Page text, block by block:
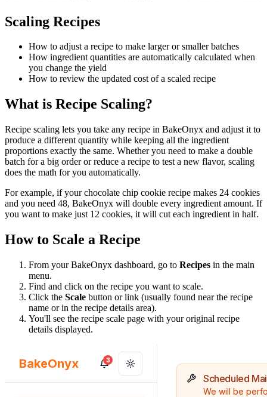
Scaling Recipes
How to adjust a recipe to make larger or smaller batches
How ingredient quantities are automatically calculated when
you change the yield
How to review the updated cost of a scaled recipe
What is Recipe Scaling?
Recipe scaling lets you take any recipe in BakeOnyx and adjust it to
produce a different quantity while keeping all the ingredient
proportions exactly the same. Whether you need to make a double
batch for a big order or reduce a recipe to test a new flavor, scaling
does the math for you automatically.
For example, if your chocolate chip cookie recipe makes 24 cookies
and you need 48, BakeOnyx will double every ingredient amount. If
you want to make just 12 cookies, it will cut each ingredient in half.
How to Scale a Recipe
From your BakeOnyx dashboard, go to Recipes in the main
menu.
Find and click on the recipe you want to scale.
Click the Scale button or link (usually found near the recipe
name or in the recipe details area).
You'll see the recipe scale page with your original recipe
details displayed.